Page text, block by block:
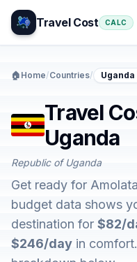
Travel Cost CALC
🏠 Home/Countries/
Travel
Uganda
Republic of Uganda
Get ready for
budget data shows
destination for $82/
$246/day in